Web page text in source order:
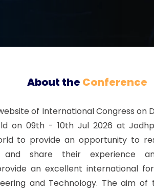
About the Conference
of International Congress on
on 09th - 10th Jul 2026 at
to provide an opportunity to
share their experience
an excellent international
and Technology. The aim